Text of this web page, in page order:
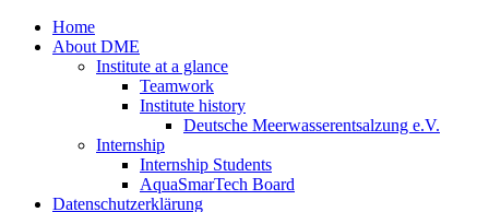
Zum
Inhalt
Home
About DME
Institute at a glance
Teamwork
Institute history
Deutsche Meerwasserentsalzung e.V.
Internship
Internship Students
AquaSmarTech Board
Datenschutzerklärung